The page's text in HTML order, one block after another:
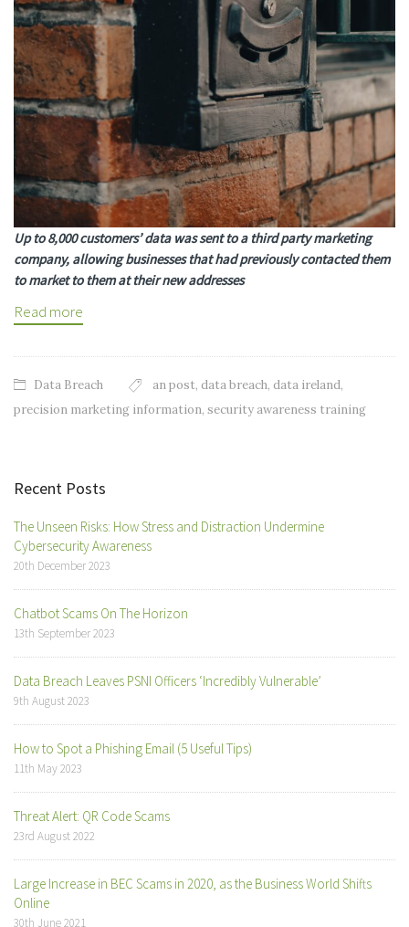
Up to 8,000 customers’ data was sent to a third party marketing
company, allowing businesses that had previously contacted them
to market to them at their new addresses
Read more
Data Breach an post, data breach, data ireland,
precision marketing information, security awareness training
Recent Posts
The Unseen Risks: How Stress and Distraction Undermine
Cybersecurity Awareness
20th December 2023
Chatbot Scams On The Horizon
13th September 2023
Data Breach Leaves PSNI Officers ‘Incredibly Vulnerable’
9th August 2023
How to Spot a Phishing Email (5 Useful Tips)
11th May 2023
Threat Alert: QR Code Scams
23rd August 2022
Large Increase in BEC Scams in 2020, as the Business World Shifts
Online
30th June 2021